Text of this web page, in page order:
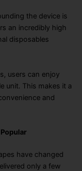
the device is
an incredibly high
disposables
users can enjoy
unit. This makes it a
and
have changed
only a few